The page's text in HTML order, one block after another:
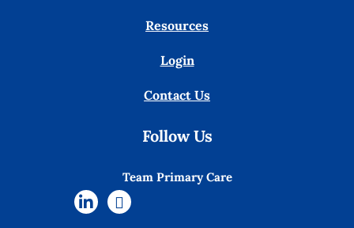
Resources
Login
Contact Us
Follow Us
Team Primary Care